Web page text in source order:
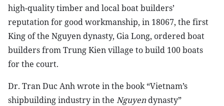
high-quality timber and local boat builders’
reputation for good workmanship, in 18067, the first
King of the Nguyen dynasty, Gia Long, ordered boat
builders from Trung Kien village to build 100 boats
for the court.
Dr. Tran Duc Anh wrote in the book “Vietnam’s
shipbuilding industry in the Nguyendynasty”